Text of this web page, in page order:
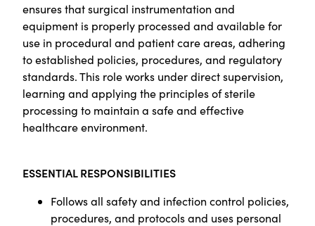
ensures that surgical instrumentation and
equipment is properly processed and available for
use in procedural and patient care areas, adhering
to established policies, procedures, and regulatory
standards. This role works under direct supervision,
learning and applying the principles of sterile
processing to maintain a safe and effective
healthcare environment.
ESSENTIAL RESPONSIBILITIES
Follows all safety and infection control policies,
procedures, and protocols and uses personal